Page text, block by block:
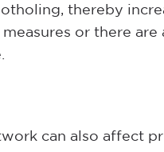
thereby
or there are
can also affect